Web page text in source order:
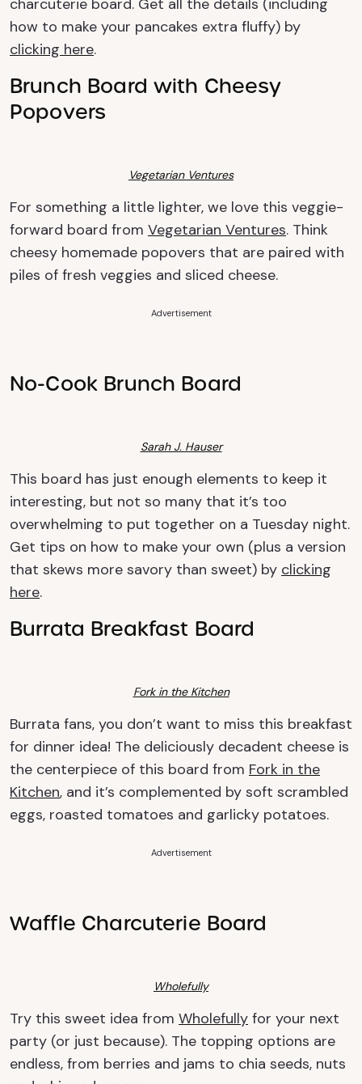
charcuterie board. Get all the details (including
how to make your pancakes extra fluffy) by
clicking here.
Brunch Board with Cheesy
Popovers
Vegetarian Ventures
For something a little lighter, we love this veggie-
forward board from Vegetarian Ventures. Think
cheesy homemade popovers that are paired with
piles of fresh veggies and sliced cheese.
Advertisement
No-Cook Brunch Board
Sarah J. Hauser
This board has just enough elements to keep it
interesting, but not so many that it’s too
overwhelming to put together on a Tuesday night.
Get tips on how to make your own (plus a version
that skews more savory than sweet) by clicking
here.
Burrata Breakfast Board
Fork in the Kitchen
Burrata fans, you don’t want to miss this breakfast
for dinner idea! The deliciously decadent cheese is
the centerpiece of this board from Fork in the
Kitchen, and it’s complemented by soft scrambled
eggs, roasted tomatoes and garlicky potatoes.
Advertisement
Waffle Charcuterie Board
Wholefully
Try this sweet idea from Wholefully for your next
party (or just because). The topping options are
endless, from berries and jams to chia seeds, nuts